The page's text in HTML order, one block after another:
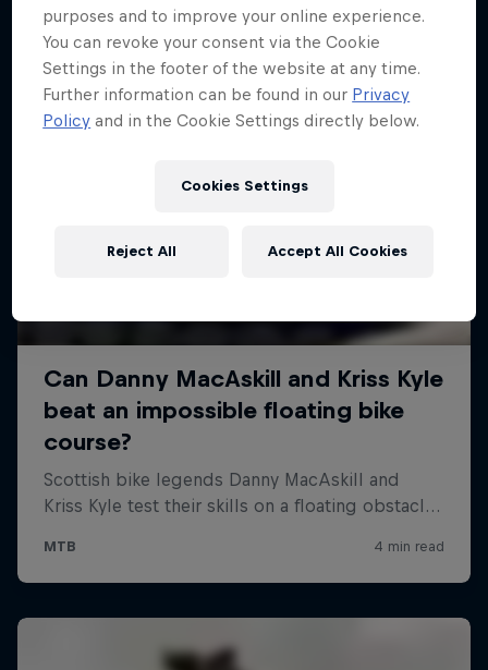
purposes and to improve your online experience.
You can revoke your consent via the Cookie
Settings in the footer of the website at any time.
Further information can be found in our Privacy
Policy and in the Cookie Settings directly below.
Cookies Settings
Reject All Accept All Cookies